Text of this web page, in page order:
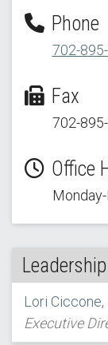
Phone
702-
Fax
702-
Office
Monday-
Leadership
Lori Ciccone,
Executive